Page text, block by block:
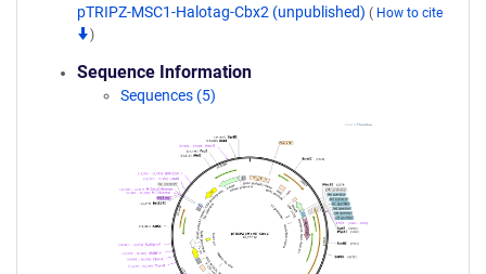
pTRIPZ-MSC1-Halotag-Cbx2 (unpublished) ( How to cite
)
Sequence Information
Sequences (5)